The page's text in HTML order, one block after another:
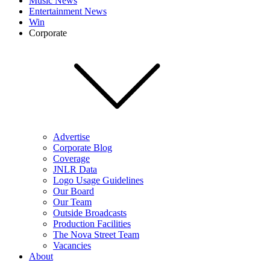
Entertainment News
Win
Corporate
Advertise
Corporate Blog
Coverage
JNLR Data
Logo Usage Guidelines
Our Board
Our Team
Outside Broadcasts
Production Facilities
The Nova Street Team
Vacancies
About